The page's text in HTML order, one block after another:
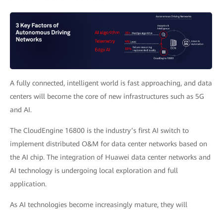
A fully connected, intelligent world is fast approaching, and data
centers will become the core of new infrastructures such as 5G
and AI.
The CloudEngine 16800 is the industry’s first AI switch to
implement distributed O&M for data center networks based on
the AI chip. The integration of Huawei data center networks and
AI technology is undergoing local exploration and full
application.
As AI technologies become increasingly mature, they will